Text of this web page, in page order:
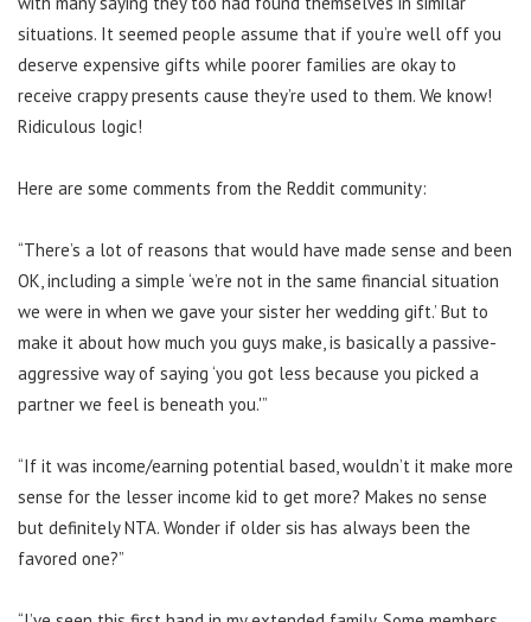
situations. It seemed people assume that if you’re well off you
deserve expensive gifts while poorer families are okay to
receive crappy presents cause they’re used to them. We know!
Ridiculous logic!
Here are some comments from the Reddit community:
“There’s a lot of reasons that would have made sense and been
OK, including a simple ‘we’re not in the same financial situation
we were in when we gave your sister her wedding gift.’ But to
make it about how much you guys make, is basically a passive-
aggressive way of saying ‘you got less because you picked a
partner we feel is beneath you.'”
“If it was income/earning potential based, wouldn’t it make more
sense for the lesser income kid to get more? Makes no sense
but definitely NTA. Wonder if older sis has always been the
favored one?”